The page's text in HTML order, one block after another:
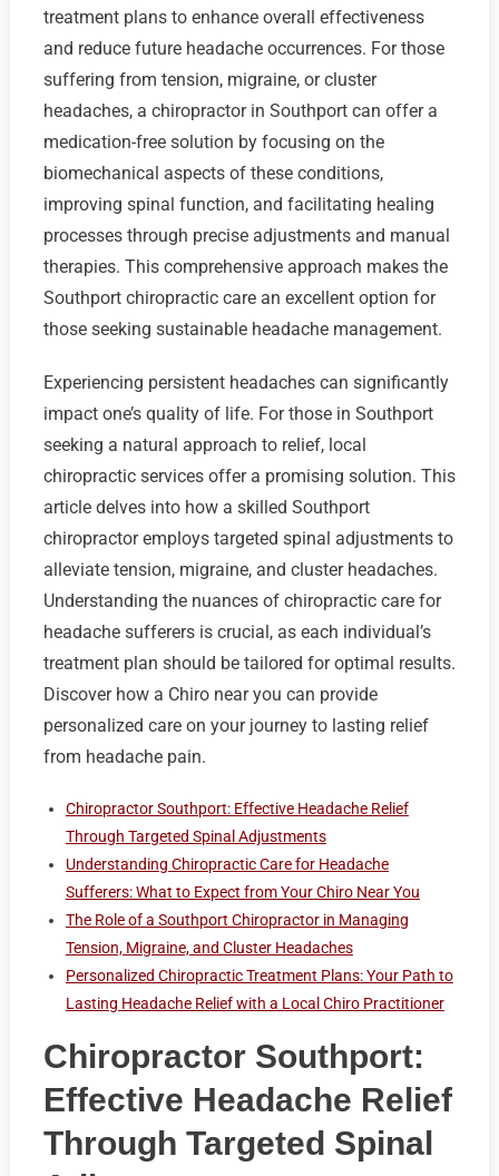
treatment plans to enhance overall effectiveness
and reduce future headache occurrences. For those
suffering from tension, migraine, or cluster
headaches, a chiropractor in Southport can offer a
medication-free solution by focusing on the
biomechanical aspects of these conditions,
improving spinal function, and facilitating healing
processes through precise adjustments and manual
therapies. This comprehensive approach makes the
Southport chiropractic care an excellent option for
those seeking sustainable headache management.
Experiencing persistent headaches can significantly
impact one’s quality of life. For those in Southport
seeking a natural approach to relief, local
chiropractic services offer a promising solution. This
article delves into how a skilled Southport
chiropractor employs targeted spinal adjustments to
alleviate tension, migraine, and cluster headaches.
Understanding the nuances of chiropractic care for
headache sufferers is crucial, as each individual’s
treatment plan should be tailored for optimal results.
Discover how a Chiro near you can provide
personalized care on your journey to lasting relief
from headache pain.
Chiropractor Southport: Effective Headache Relief
Through Targeted Spinal Adjustments
Understanding Chiropractic Care for Headache
Sufferers: What to Expect from Your Chiro Near You
The Role of a Southport Chiropractor in Managing
Tension, Migraine, and Cluster Headaches
Personalized Chiropractic Treatment Plans: Your Path to
Lasting Headache Relief with a Local Chiro Practitioner
Chiropractor Southport:
Effective Headache Relief
Through Targeted Spinal